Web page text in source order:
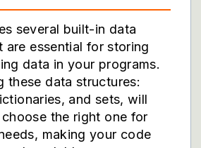
several built-in data
are essential for storing
data in your programs.
these data structures:
and sets, will
the right one for
making your code